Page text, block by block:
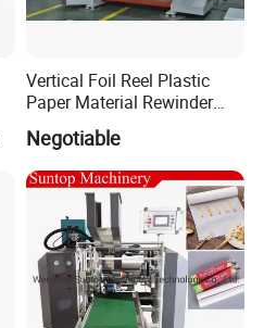
Vertical Foil Reel Plastic
Paper Material Rewinder
Slitter Machinery Factory
Price
Negotiable